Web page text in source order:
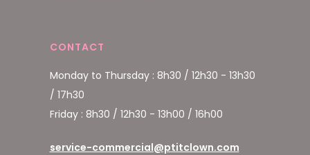
CONTACT
Monday to Thursday : 8h30 / 12h30 - 13h30
/ 17h30
Friday : 8h30 / 12h30 - 13h00 / 16h00
service-commercial@ptitclown.com